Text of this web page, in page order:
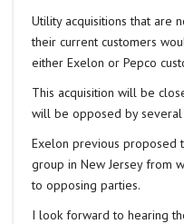
Utility acquisitions that are
their current customers
either Exelon or Pepco
This acquisition will be
will be opposed by several
Exelon previous proposed
group in New Jersey from
to opposing parties.
I look forward to hearing